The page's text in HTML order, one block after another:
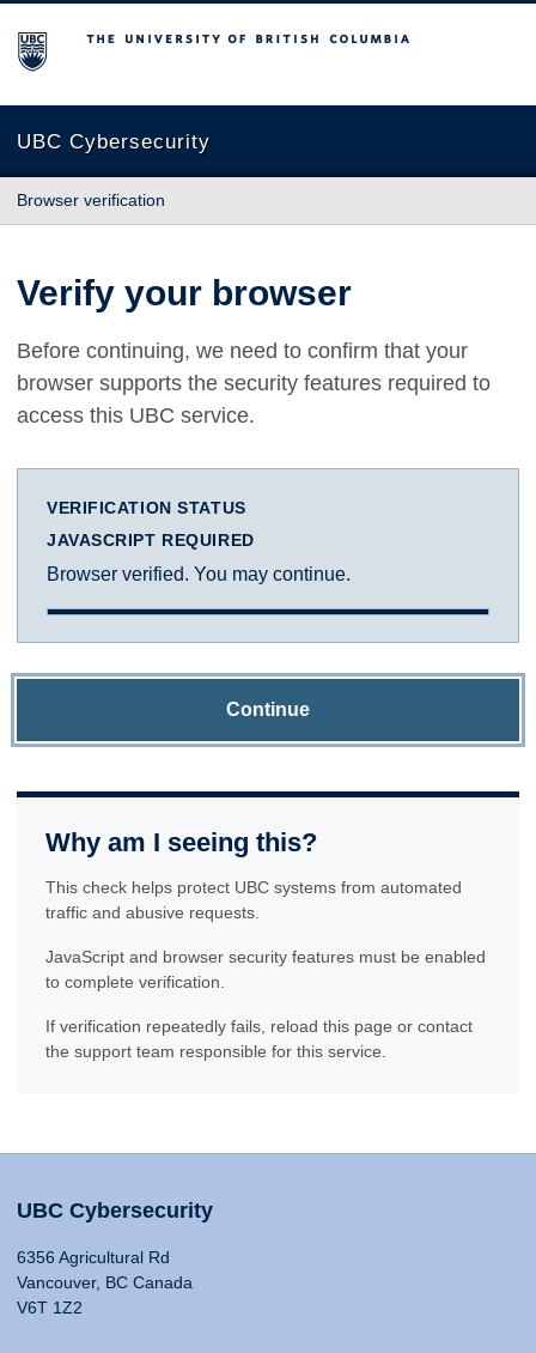
The University of British Columbia
UBC Cybersecurity
Browser verification
Verify your browser
Before continuing, we need to confirm that your
browser supports the security features required to
access this UBC service.
VERIFICATION STATUS
JAVASCRIPT REQUIRED
Browser verified. You may continue.
Continue
Why am I seeing this?
This check helps protect UBC systems from automated
traffic and abusive requests.
JavaScript and browser security features must be enabled
to complete verification.
If verification repeatedly fails, reload this page or contact
the support team responsible for this service.
UBC Cybersecurity
6356 Agricultural Rd
Vancouver, BC Canada
V6T 1Z2